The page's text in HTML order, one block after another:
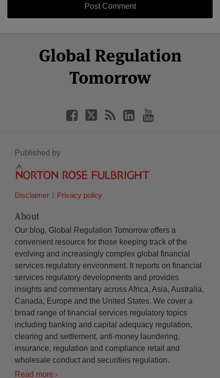
Global Regulation
Tomorrow
Facebook
Twitter
LinkedIn
YouTube
Published by
Disclaimer Privacy policy
About
Our blog, Global Regulation Tomorrow offers a
convenient resource for those keeping track of the
evolving and increasingly complex global financial
services regulatory environment. It reports on financial
services regulatory developments and provides
insights and commentary across Africa, Asia, Australia,
Canada, Europe and the United States. We cover a
broad range of financial services regulatory topics
including banking and capital adequacy regulation,
clearing and settlement, anti-money laundering,
insurance, regulation and compliance retail and
wholesale conduct and securities regulation.
Read more